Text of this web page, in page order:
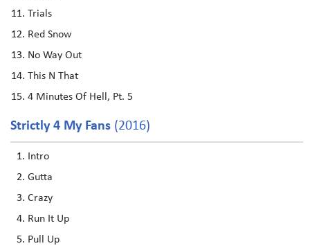
Trials
Red Snow
No Way Out
This N That
4 Minutes Of Hell, Pt. 5
Strictly 4 My Fans (2016)
Intro
Gutta
Crazy
Run It Up
Pull Up